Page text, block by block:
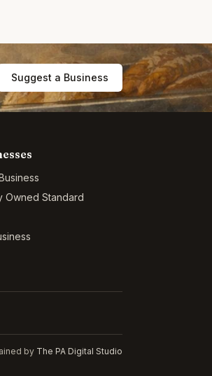
Suggest a Business
Owned Standard
by The PA Digital Studio